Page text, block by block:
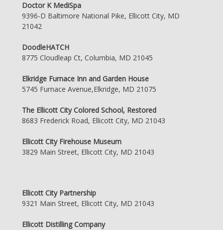
Doctor K MediSpa
9396-D Baltimore National Pike, Ellicott City, MD
21042
DoodleHATCH
8775 Cloudleap Ct, Columbia, MD 21045
Elkridge Furnace Inn and Garden House
5745 Furnace Avenue,Elkridge, MD 21075
The Ellicott City Colored School, Restored
8683 Frederick Road, Ellicott City, MD 21043
Ellicott City Firehouse Museum
3829 Main Street, Ellicott City, MD 21043
Ellicott City Partnership
9321 Main Street, Ellicott City, MD 21043
Ellicott Distilling Company